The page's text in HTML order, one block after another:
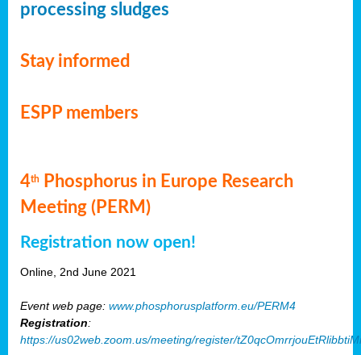
processing sludges
Stay informed
ESPP members
4th
Phosphorus in Europe Research
Meeting (PERM)
Registration now open!
Online, 2nd June 2021
Event web page: www.phosphorusplatform.eu/PERM4
Registration:
https://us02web.zoom.us/meeting/register/